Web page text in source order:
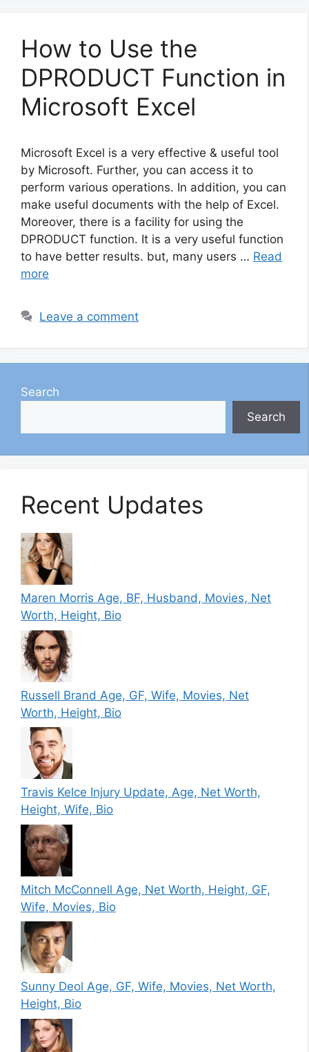
How to Use the
DPRODUCT Function in
Microsoft Excel
Microsoft Excel is a very effective & useful tool
by Microsoft. Further, you can access it to
perform various operations. In addition, you can
make useful documents with the help of Excel.
Moreover, there is a facility for using the
DPRODUCT function. It is a very useful function
to have better results. but, many users … Read
more
Leave a comment
Search
Search
Recent Updates
Maren Morris Age, BF, Husband, Movies, Net
Worth, Height, Bio
Russell Brand Age, GF, Wife, Movies, Net
Worth, Height, Bio
Travis Kelce Injury Update, Age, Net Worth,
Height, Wife, Bio
Mitch McConnell Age, Net Worth, Height, GF,
Wife, Movies, Bio
Sunny Deol Age, GF, Wife, Movies, Net Worth,
Height, Bio